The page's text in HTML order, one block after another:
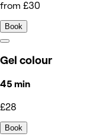
from £30
Book
Gel colour
45 min
£28
Book